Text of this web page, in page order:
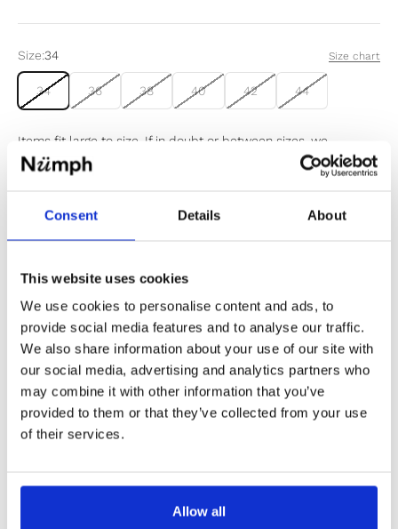
Consent Details About
This website uses cookies
We use cookies to personalise content and ads, to
provide social media features and to analyse our traffic.
We also share information about your use of our site with
our social media, advertising and analytics partners who
may combine it with other information that you’ve
provided to them or that they’ve collected from your use
of their services.
Allow all
Size:34 Size chart
34 36 38 40 42 44
Items fit large to size. If in doubt or between sizes, we
recommend sizing down.
Sold out
✔️ Official brand site
✔️ Secure payment